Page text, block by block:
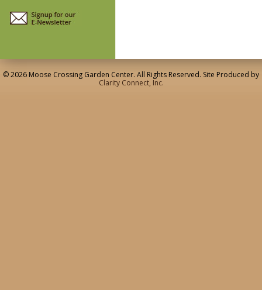
© 2026 Moose Crossing Garden Center. All Rights Reserved. Site Produced by
Clarity Connect, Inc.